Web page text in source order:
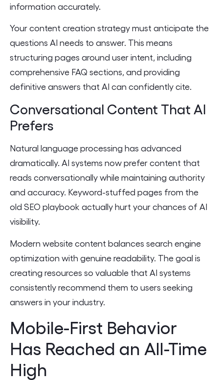
information accurately.
Your content creation strategy must anticipate the
questions AI needs to answer. This means
structuring pages around user intent, including
comprehensive FAQ sections, and providing
definitive answers that AI can confidently cite.
Conversational Content That AI
Prefers
Natural language processing has advanced
dramatically. AI systems now prefer content that
reads conversationally while maintaining authority
and accuracy. Keyword-stuffed pages from the
old SEO playbook actually hurt your chances of AI
visibility.
Modern website content balances search engine
optimization with genuine readability. The goal is
creating resources so valuable that AI systems
consistently recommend them to users seeking
answers in your industry.
Mobile-First Behavior
Has Reached an All-Time
High